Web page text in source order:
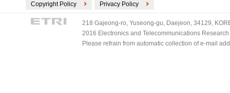
Copyright Policy Privacy Policy
218 Gajeong-ro, Yuseong-gu, Daejeon, 34129,
2016 Electronics and Telecommunications
Please refrain from automatic collection of e-mail